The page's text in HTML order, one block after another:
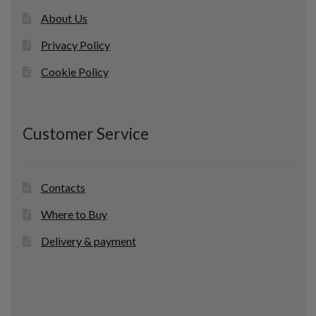
About Us
Privacy Policy
Cookie Policy
Customer Service
Contacts
Where to Buy
Delivery & payment